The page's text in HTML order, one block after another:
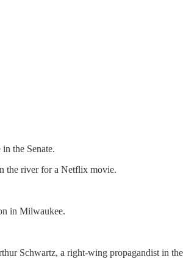
the Senate.
the river for a Netflix movie.
in Milwaukee.
Schwartz, a right-wing propagandist in